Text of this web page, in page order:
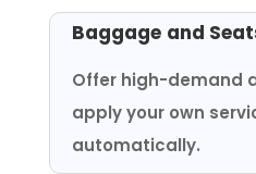
Baggage and
Offer high-demand
apply your own
automatically.